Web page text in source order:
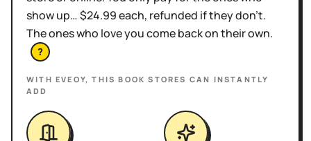
show up… $24.99 each, refunded if they don't.
The ones who love you come back on their own.
?
WITH EVEOY, THISBOOK STORES CAN INSTANTLY
ADD